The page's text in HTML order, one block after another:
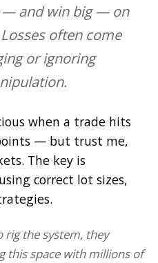
— and win big — on
often come
or ignoring
when a trade hits
— but trust me,
The key is
correct lot sizes,
rig the system, they
this space with millions of